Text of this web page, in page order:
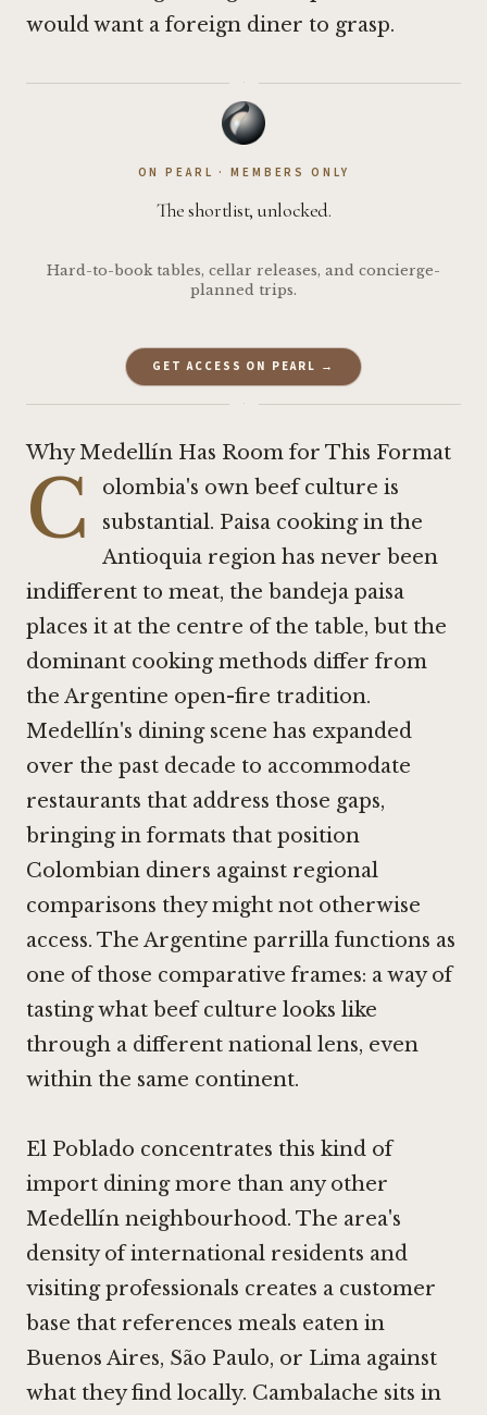
would want a foreign diner to grasp.
·
ON PEARL · MEMBERS ONLY
The shortlist, unlocked.
Hard-to-book tables, cellar releases, and concierge-
planned trips.
GET ACCESS ON PEARL →
·
Why Medellín Has Room for This Format
C
olombia's own beef culture is
substantial. Paisa cooking in the
Antioquia region has never been
indifferent to meat, the bandeja paisa
places it at the centre of the table, but the
dominant cooking methods differ from
the Argentine open-fire tradition.
Medellín's dining scene has expanded
over the past decade to accommodate
restaurants that address those gaps,
bringing in formats that position
Colombian diners against regional
comparisons they might not otherwise
access. The Argentine parrilla functions as
one of those comparative frames: a way of
tasting what beef culture looks like
through a different national lens, even
within the same continent.
El Poblado concentrates this kind of
import dining more than any other
Medellín neighbourhood. The area's
density of international residents and
visiting professionals creates a customer
base that references meals eaten in
Buenos Aires, São Paulo, or Lima against
what they find locally. Cambalache sits in